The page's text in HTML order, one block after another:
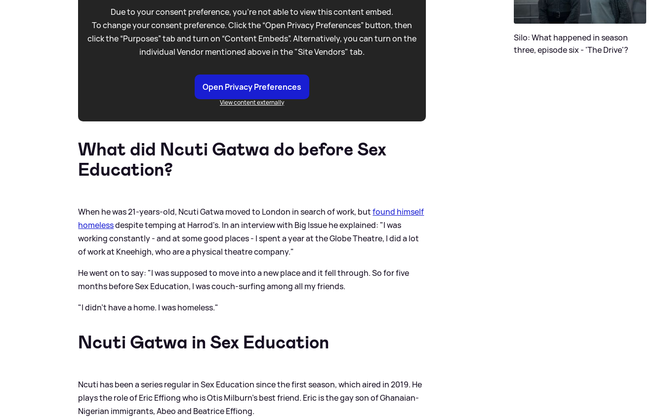
Due to your consent preference, you're not able to view this content embed.
To change your consent preference. Click the “Open Privacy Preferences” button, then
click the “Purposes” tab and turn on “Content Embeds”. Alternatively, you can turn on the
individual Vendor mentioned above in the "Site Vendors" tab.
Open Privacy Preferences
View content externally
What did Ncuti Gatwa do before Sex
Education?
When he was 21-years-old, Ncuti Gatwa moved to London in search of work, butfound himself
homelessdespite temping at Harrod's. In an interview with Big Issue he explained: "I was
working constantly - and at some good places - I spent a year at the Globe Theatre, I did a lot
of work at Kneehigh, who are a physical theatre company."
He went on to say: "I was supposed to move into a new place and it fell through. So for five
months before Sex Education, I was couch-surfing among all my friends.
"I didn't have a home. I was homeless."
Ncuti Gatwa in Sex Education
Ncuti has been a series regular in Sex Education since the first season, which aired in 2019. He
plays the role of Eric Effiong who is Otis Milburn's best friend. Eric is the gay son of Ghanaian-
Nigerian immigrants, Abeo and Beatrice Effiong.
Silo: What happened in season
three, episode six - 'The Drive'?